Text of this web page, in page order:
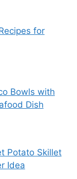
for
Bowls with
Dish
Potato Skillet
Idea